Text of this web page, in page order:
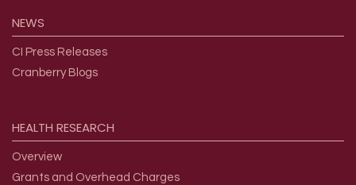
NEWS
CI Press Releases
Cranberry Blogs
HEALTH RESEARCH
Overview
Grants and Overhead Charges